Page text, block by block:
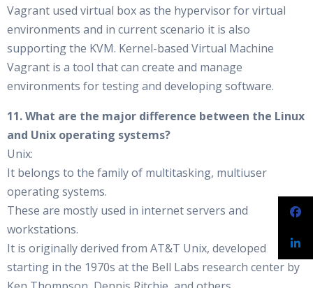
Vagrant used virtual box as the hypervisor for virtual
environments and in current scenario it is also
supporting the KVM. Kernel-based Virtual Machine
Vagrant is a tool that can create and manage
environments for testing and developing software.
11. What are the major difference between the Linux
and Unix operating systems?
Unix:
It belongs to the family of multitasking, multiuser
operating systems.
These are mostly used in internet servers and
workstations.
It is originally derived from AT&T Unix, developed
starting in the 1970s at the Bell Labs research center by